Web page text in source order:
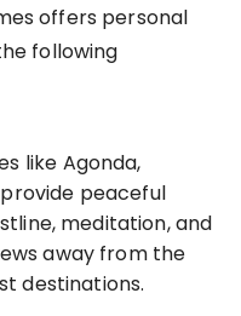
offers personal
following
like Agonda,
peaceful
meditation, and
away from the
destinations.